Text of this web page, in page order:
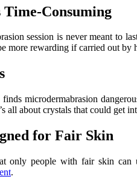
Time-Consuming
session is never meant to
more rewarding if carried out by
microdermabrasion
all about crystals that could get
for Fair Skin
only people with fair skin can
.